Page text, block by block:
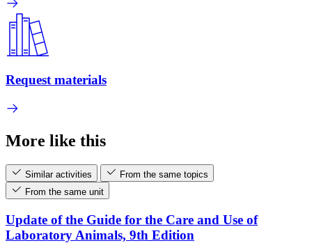
Request materials
More like this
Similar activities
From the same topics
From the same unit
Update of the Guide for the Care and Use of
Laboratory Animals, 9th Edition